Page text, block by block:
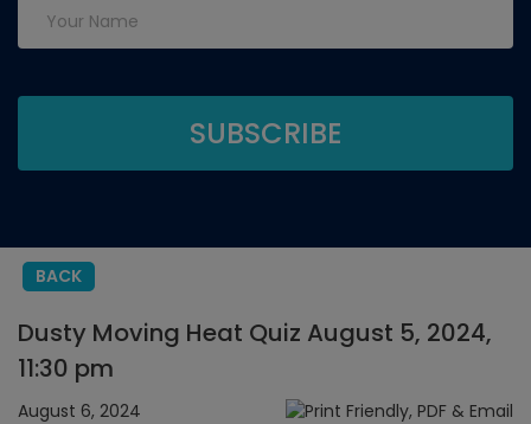
BACK
Dusty Moving Heat Quiz August 5, 2024,
11:30 pm
August 6, 2024